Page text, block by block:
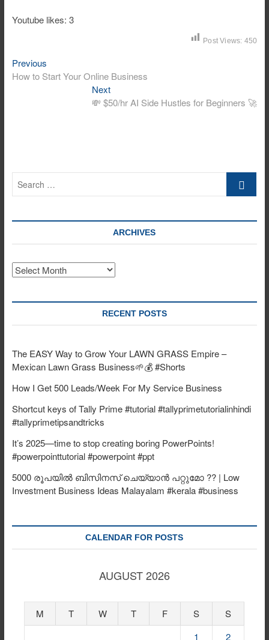
Youtube likes: 3
Post Views: 450
Post
navigation
PreviousPrevious
post:
How to Start Your Online Business
NextNext
post:
💸 $50/hr AI Side Hustles for Beginners 🚀
ARCHIVES
Archives
RECENT POSTS
The EASY Way to Grow Your LAWN GRASS Empire –
Mexican Lawn Grass Business🌱💰 #Shorts
How I Get 500 Leads/Week For My Service Business
Shortcut keys of Tally Prime #tutorial #tallyprimetutorialinhindi
#tallyprimetipsandtricks
It’s 2025—time to stop creating boring PowerPoints!
#powerpointtutorial #powerpoint #ppt
5000 രൂപയിൽ ബിസിനസ് ചെയ്യാൻ പറ്റുമോ ?? | Low
Investment Business Ideas Malayalam #kerala #business
CALENDAR FOR POSTS
AUGUST 2026
M T W T F S
S
1
2